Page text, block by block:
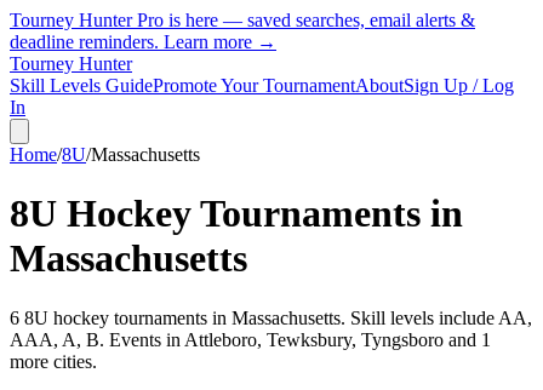
Tourney Hunter Pro is here — saved searches, email alerts &
deadline reminders. Learn more →
Tourney Hunter
Skill Levels GuidePromote Your TournamentAboutSign Up / Log
In
Home/8U/Massachusetts
8U Hockey Tournaments in
Massachusetts
6 8U hockey tournaments in Massachusetts. Skill levels include AA,
AAA, A, B. Events in Attleboro, Tewksbury, Tyngsboro and 1
more cities.